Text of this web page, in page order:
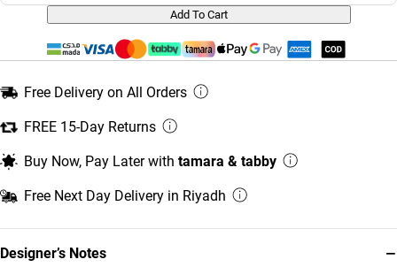
Designer’s Notes −
Add To Cart
Free Delivery on All Orders
FREE 15-Day Returns
Buy Now, Pay Later with tamara & tabby
Free Next Day Delivery in Riyadh